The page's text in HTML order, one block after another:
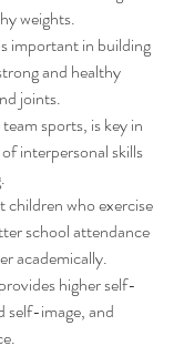
weights.
important in building
and healthy
joints.
sports, is key in
interpersonal skills
children who exercise
school attendance
academically.
higher self-
self-image, and